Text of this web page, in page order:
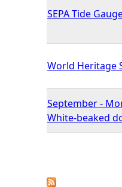
SEPA Tide
World Heritage
September -
White-beaked
P